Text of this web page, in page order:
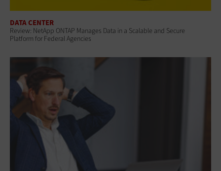
DATA CENTER
Review: NetApp ONTAP Manages Data in a Scalable and Secure
Platform for Federal Agencies